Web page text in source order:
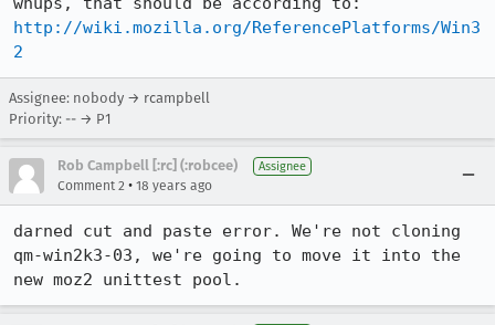
http://wiki.mozilla.org/ReferencePlatforms/Win3
2
Assignee: nobody → rcampbell
Priority: -- → P1
Rob Campbell [:rc] (:robcee) Assignee
Comment 2 • 18 years ago
darned cut and paste error. We're not cloning
qm-win2k3-03, we're going to move it into the
new moz2 unittest pool.